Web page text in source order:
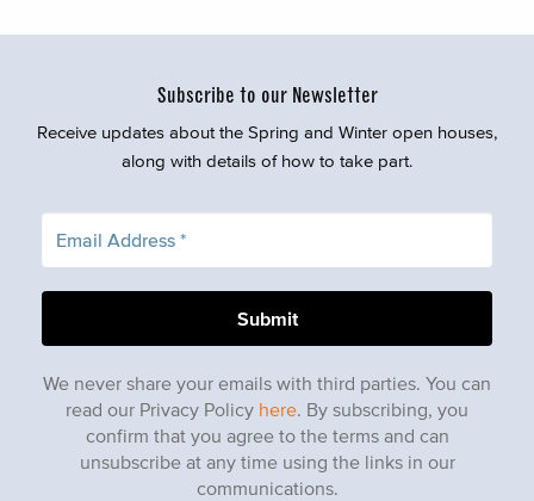
Subscribe to our Newsletter
Receive updates about the Spring and Winter open houses,
along with details of how to take part.
We never share your emails with third parties. You can
read our Privacy Policy here. By subscribing, you
confirm that you agree to the terms and can
unsubscribe at any time using the links in our
communications.